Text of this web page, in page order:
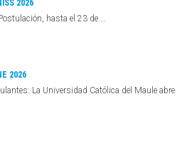
2026
hasta el 23 de …
2026
La Universidad Católica del Maule abre